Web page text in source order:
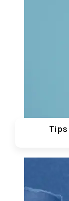
Tips